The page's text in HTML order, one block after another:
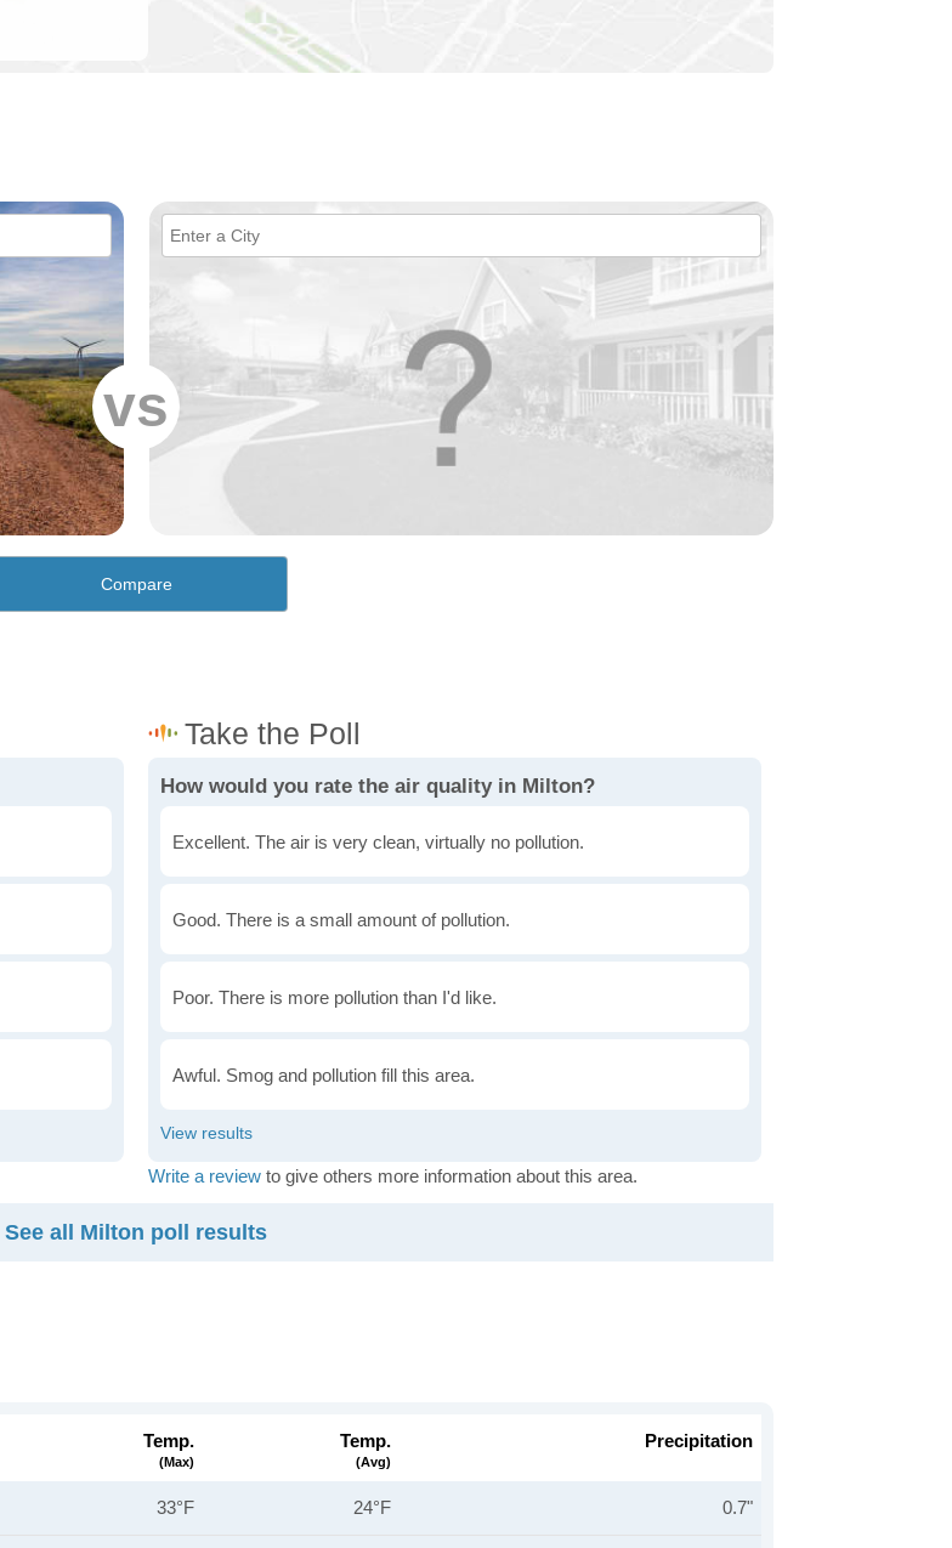
vs
Compare
How would you rate the air quality in Milton?
Excellent. The air is very clean, virtually no pollution.
Good. There is a small amount of pollution.
Poor. There is more pollution than I'd like.
Awful. Smog and pollution fill this area.
Write a review to give others more information about this area.
See all Milton poll results
Temp.
(max)
Temp.
(avg)
Precipitation
33°F 24°F 0.7"